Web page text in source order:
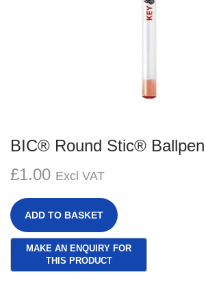
o
BIC® Round Stic® Ballpen
£1.00 Excl VAT
ADD TO BASKET